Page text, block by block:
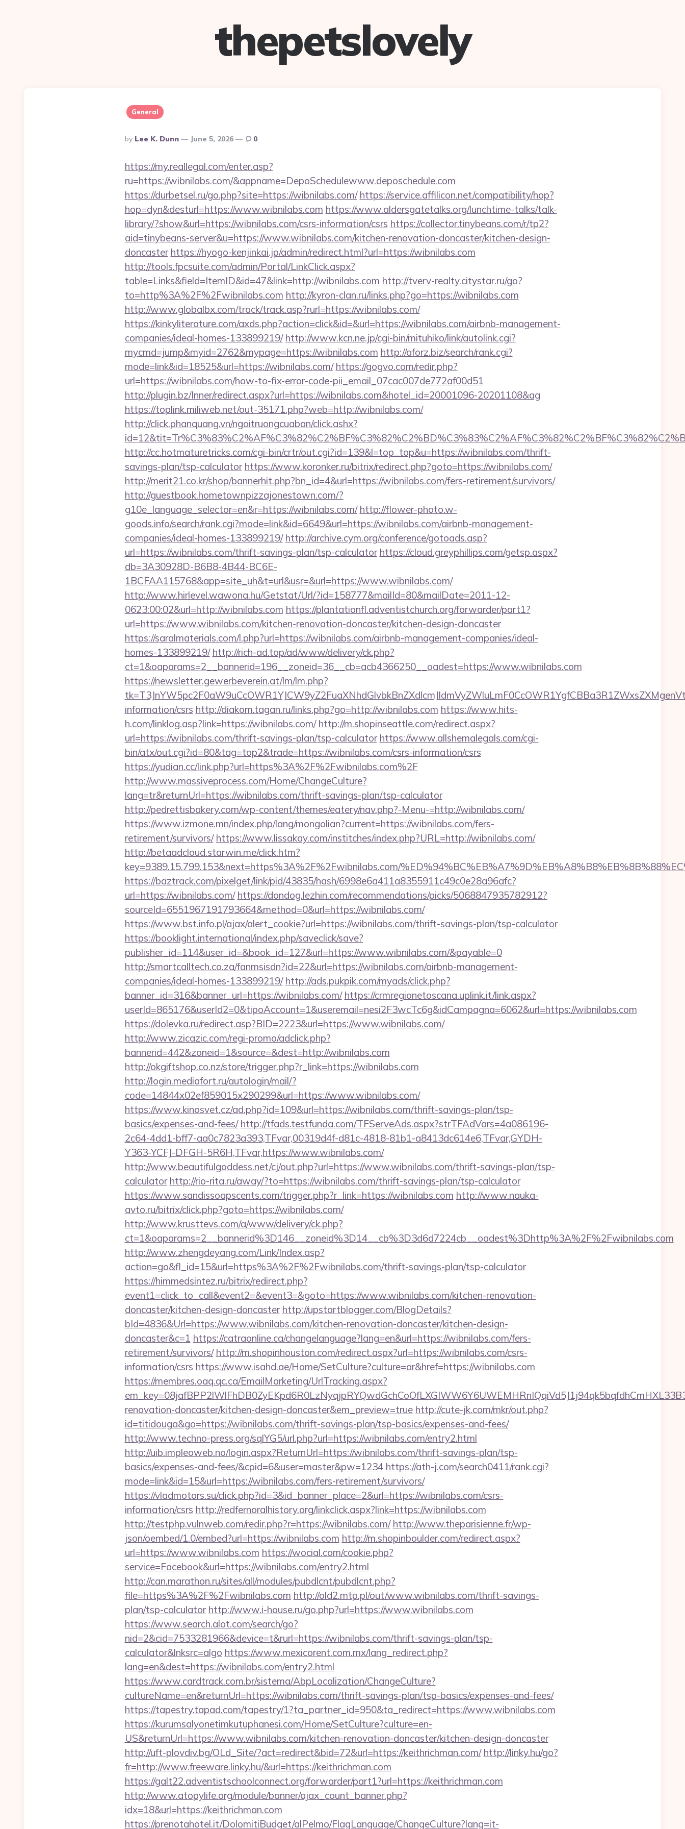
thepetslovely
General
Posted
By
By Lee K. Dunn June 5, 2026 0
https://my.reallegal.com/enter.asp?
ru=https://wibnilabs.com/&appname=DepoSchedulewww.deposchedule.com
https://durbetsel.ru/go.php?site=https://wibnilabs.com/ https://service.affilicon.net/compatibility/hop?
hop=dyn&desturl=https://www.wibnilabs.com https://www.aldersgatetalks.org/lunchtime-talks/talk-
library/?show&url=https://wibnilabs.com/csrs-information/csrs https://collector.tinybeans.com/r/tp2?
aid=tinybeans-server&u=https://www.wibnilabs.com/kitchen-renovation-doncaster/kitchen-design-
doncaster https://hyogo-kenjinkai.jp/admin/redirect.html?url=https://wibnilabs.com
http://tools.fpcsuite.com/admin/Portal/LinkClick.aspx?
table=Links&field=ItemID&id=47&link=http://wibnilabs.com http://tverv-realty.citystar.ru/go?
to=http%3A%2F%2Fwibnilabs.com http://kyron-clan.ru/links.php?go=https://wibnilabs.com
http://www.globalbx.com/track/track.asp?rurl=https://wibnilabs.com/
https://kinkyliterature.com/axds.php?action=click&id=&url=https://wibnilabs.com/airbnb-management-
companies/ideal-homes-133899219/ http://www.kcn.ne.jp/cgi-bin/mituhiko/link/autolink.cgi?
mycmd=jump&myid=2762&mypage=https://wibnilabs.com http://aforz.biz/search/rank.cgi?
mode=link&id=18525&url=https://wibnilabs.com/ https://gogvo.com/redir.php?
url=https://wibnilabs.com/how-to-fix-error-code-pii_email_07cac007de772af00d51
http://plugin.bz/Inner/redirect.aspx?url=https://wibnilabs.com&hotel_id=20001096-20201108&ag
https://toplink.miliweb.net/out-35171.php?web=http://wibnilabs.com/
http://click.phanquang.vn/ngoitruongcuaban/click.ashx?
http://cc.hotmaturetricks.com/cgi-bin/crtr/out.cgi?id=139&l=top_top&u=https://wibnilabs.com/thrift-
savings-plan/tsp-calculator https://www.koronker.ru/bitrix/redirect.php?goto=https://wibnilabs.com/
http://merit21.co.kr/shop/bannerhit.php?bn_id=4&url=https://wibnilabs.com/fers-retirement/survivors/
http://guestbook.hometownpizzajonestown.com/?
g10e_language_selector=en&r=https://wibnilabs.com/ http://flower-photo.w-
goods.info/search/rank.cgi?mode=link&id=6649&url=https://wibnilabs.com/airbnb-management-
companies/ideal-homes-133899219/ http://archive.cym.org/conference/gotoads.asp?
url=https://wibnilabs.com/thrift-savings-plan/tsp-calculator https://cloud.greyphillips.com/getsp.aspx?
db=3A30928D-B6B8-4B44-BC6E-
1BCFAA115768&app=site_uh&t=url&usr=&url=https://www.wibnilabs.com/
http://www.hirlevel.wawona.hu/Getstat/Url/?id=158777&mailId=80&mailDate=2011-12-
0623:00:02&url=http://wibnilabs.com https://plantationfl.adventistchurch.org/forwarder/part1?
url=https://www.wibnilabs.com/kitchen-renovation-doncaster/kitchen-design-doncaster
https://saralmaterials.com/l.php?url=https://wibnilabs.com/airbnb-management-companies/ideal-
homes-133899219/ http://rich-ad.top/ad/www/delivery/ck.php?
ct=1&oaparams=2__bannerid=196__zoneid=36__cb=acb4366250__oadest=https://www.wibnilabs.com
https://newsletter.gewerbeverein.at/lm/lm.php?
information/csrs http://diakom.tagan.ru/links.php?go=http://wibnilabs.com https://www.hits-
h.com/linklog.asp?link=https://wibnilabs.com/ http://m.shopinseattle.com/redirect.aspx?
url=https://wibnilabs.com/thrift-savings-plan/tsp-calculator https://www.allshemalegals.com/cgi-
bin/atx/out.cgi?id=80&tag=top2&trade=https://wibnilabs.com/csrs-information/csrs
https://yudian.cc/link.php?url=https%3A%2F%2Fwibnilabs.com%2F
http://www.massiveprocess.com/Home/ChangeCulture?
lang=tr&returnUrl=https://wibnilabs.com/thrift-savings-plan/tsp-calculator
http://pedrettisbakery.com/wp-content/themes/eatery/nav.php?-Menu-=http://wibnilabs.com/
https://www.izmone.mn/index.php/lang/mongolian?current=https://wibnilabs.com/fers-
retirement/survivors/ https://www.lissakay.com/institches/index.php?URL=http://wibnilabs.com/
http://betaadcloud.starwin.me/click.htm?
key=9389.15.799.153&next=https%3A%2F%2Fwibnilabs.com/
https://baztrack.com/pixelget/link/pid/43835/hash/6998e6a411a8355911c49c0e28a96afc?
url=https://wibnilabs.com/ https://dondog.lezhin.com/recommendations/picks/5068847935782912?
sourceId=6551967191793664&method=0&url=https://wibnilabs.com/
https://www.bst.info.pl/ajax/alert_cookie?url=https://wibnilabs.com/thrift-savings-plan/tsp-calculator
https://booklight.international/index.php/saveclick/save?
publisher_id=114&user_id=&book_id=127&url=https://www.wibnilabs.com/&payable=0
http://smartcalltech.co.za/fanmsisdn?id=22&url=https://wibnilabs.com/airbnb-management-
companies/ideal-homes-133899219/ http://ads.pukpik.com/myads/click.php?
banner_id=316&banner_url=https://wibnilabs.com/ https://crmregionetoscana.uplink.it/link.aspx?
userId=865176&userId2=0&tipoAccount=1&useremail=nesi2F3wcTc6g&idCampagna=6062&url=https://wibnilabs.com
https://dolevka.ru/redirect.asp?BID=2223&url=https://www.wibnilabs.com/
http://www.zicazic.com/regi-promo/adclick.php?
bannerid=442&zoneid=1&source=&dest=http://wibnilabs.com
http://okgiftshop.co.nz/store/trigger.php?r_link=https://wibnilabs.com
http://login.mediafort.ru/autologin/mail/?
code=14844x02ef859015x290299&url=https://www.wibnilabs.com/
https://www.kinosvet.cz/ad.php?id=109&url=https://wibnilabs.com/thrift-savings-plan/tsp-
basics/expenses-and-fees/ http://tfads.testfunda.com/TFServeAds.aspx?strTFAdVars=4a086196-
2c64-4dd1-bff7-aa0c7823a393,TFvar,00319d4f-d81c-4818-81b1-a8413dc614e6,TFvar,GYDH-
Y363-YCFJ-DFGH-5R6H,TFvar,https://www.wibnilabs.com/
http://www.beautifulgoddess.net/cj/out.php?url=https://www.wibnilabs.com/thrift-savings-plan/tsp-
calculator http://rio-rita.ru/away/?to=https://wibnilabs.com/thrift-savings-plan/tsp-calculator
https://www.sandissoapscents.com/trigger.php?r_link=https://wibnilabs.com http://www.nauka-
avto.ru/bitrix/click.php?goto=https://wibnilabs.com/
http://www.krusttevs.com/a/www/delivery/ck.php?
ct=1&oaparams=2__bannerid%3D146__zoneid%3D14__cb%3D3d6d7224cb__oadest%3Dhttp%3A%2F%2Fwibnilabs.com
http://www.zhengdeyang.com/Link/Index.asp?
action=go&fl_id=15&url=https%3A%2F%2Fwibnilabs.com/thrift-savings-plan/tsp-calculator
https://himmedsintez.ru/bitrix/redirect.php?
event1=click_to_call&event2=&event3=&goto=https://www.wibnilabs.com/kitchen-renovation-
doncaster/kitchen-design-doncaster http://upstartblogger.com/BlogDetails?
bId=4836&Url=https://www.wibnilabs.com/kitchen-renovation-doncaster/kitchen-design-
doncaster&c=1 https://catraonline.ca/changelanguage?lang=en&url=https://wibnilabs.com/fers-
retirement/survivors/ http://m.shopinhouston.com/redirect.aspx?url=https://wibnilabs.com/csrs-
information/csrs https://www.isahd.ae/Home/SetCulture?culture=ar&href=https://wibnilabs.com
https://membres.oaq.qc.ca/EmailMarketing/UrlTracking.aspx?
renovation-doncaster/kitchen-design-doncaster&em_preview=true http://cute-jk.com/mkr/out.php?
id=titidouga&go=https://wibnilabs.com/thrift-savings-plan/tsp-basics/expenses-and-fees/
http://www.techno-press.org/sqlYG5/url.php?url=https://wibnilabs.com/entry2.html
http://uib.impleoweb.no/login.aspx?ReturnUrl=https://wibnilabs.com/thrift-savings-plan/tsp-
basics/expenses-and-fees/&cpid=6&user=master&pw=1234 https://ath-j.com/search0411/rank.cgi?
mode=link&id=15&url=https://wibnilabs.com/fers-retirement/survivors/
https://vladmotors.su/click.php?id=3&id_banner_place=2&url=https://wibnilabs.com/csrs-
information/csrs http://redfernoralhistory.org/linkclick.aspx?link=https://wibnilabs.com
http://testphp.vulnweb.com/redir.php?r=https://wibnilabs.com/ http://www.theparisienne.fr/wp-
json/oembed/1.0/embed?url=https://wibnilabs.com http://m.shopinboulder.com/redirect.aspx?
url=https://www.wibnilabs.com https://wocial.com/cookie.php?
service=Facebook&url=https://wibnilabs.com/entry2.html
http://can.marathon.ru/sites/all/modules/pubdlcnt/pubdlcnt.php?
file=https%3A%2F%2Fwibnilabs.com http://old2.mtp.pl/out/www.wibnilabs.com/thrift-savings-
plan/tsp-calculator http://www.i-house.ru/go.php?url=https://www.wibnilabs.com
https://www.search.alot.com/search/go?
nid=2&cid=7533281966&device=t&rurl=https://wibnilabs.com/thrift-savings-plan/tsp-
calculator&lnksrc=algo https://www.mexicorent.com.mx/lang_redirect.php?
lang=en&dest=https://wibnilabs.com/entry2.html
https://www.cardtrack.com.br/sistema/AbpLocalization/ChangeCulture?
cultureName=en&returnUrl=https://wibnilabs.com/thrift-savings-plan/tsp-basics/expenses-and-fees/
https://tapestry.tapad.com/tapestry/1?ta_partner_id=950&ta_redirect=https://www.wibnilabs.com
https://kurumsalyonetimkutuphanesi.com/Home/SetCulture?culture=en-
US&returnUrl=https://www.wibnilabs.com/kitchen-renovation-doncaster/kitchen-design-doncaster
http://uft-plovdiv.bg/OLd_Site/?act=redirect&bid=72&url=https://keithrichman.com/ http://linky.hu/go?
fr=http://www.freeware.linky.hu/&url=https://keithrichman.com
https://galt22.adventistschoolconnect.org/forwarder/part1?url=https://keithrichman.com
http://www.atopylife.org/module/banner/ajax_count_banner.php?
idx=18&url=https://keithrichman.com
https://prenotahotel.it/DolomitiBudget/alPelmo/FlagLanguage/ChangeCulture?lang=it-